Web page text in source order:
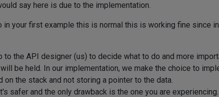
say here is due to the implementation.
in your first example this is normal this is working fine since in
to the API designer (us) to decide what to do and more
be held. In our implementation, we make the choice to
the stack and not storing a pointer to the data.
safer and the only drawback is the one you are